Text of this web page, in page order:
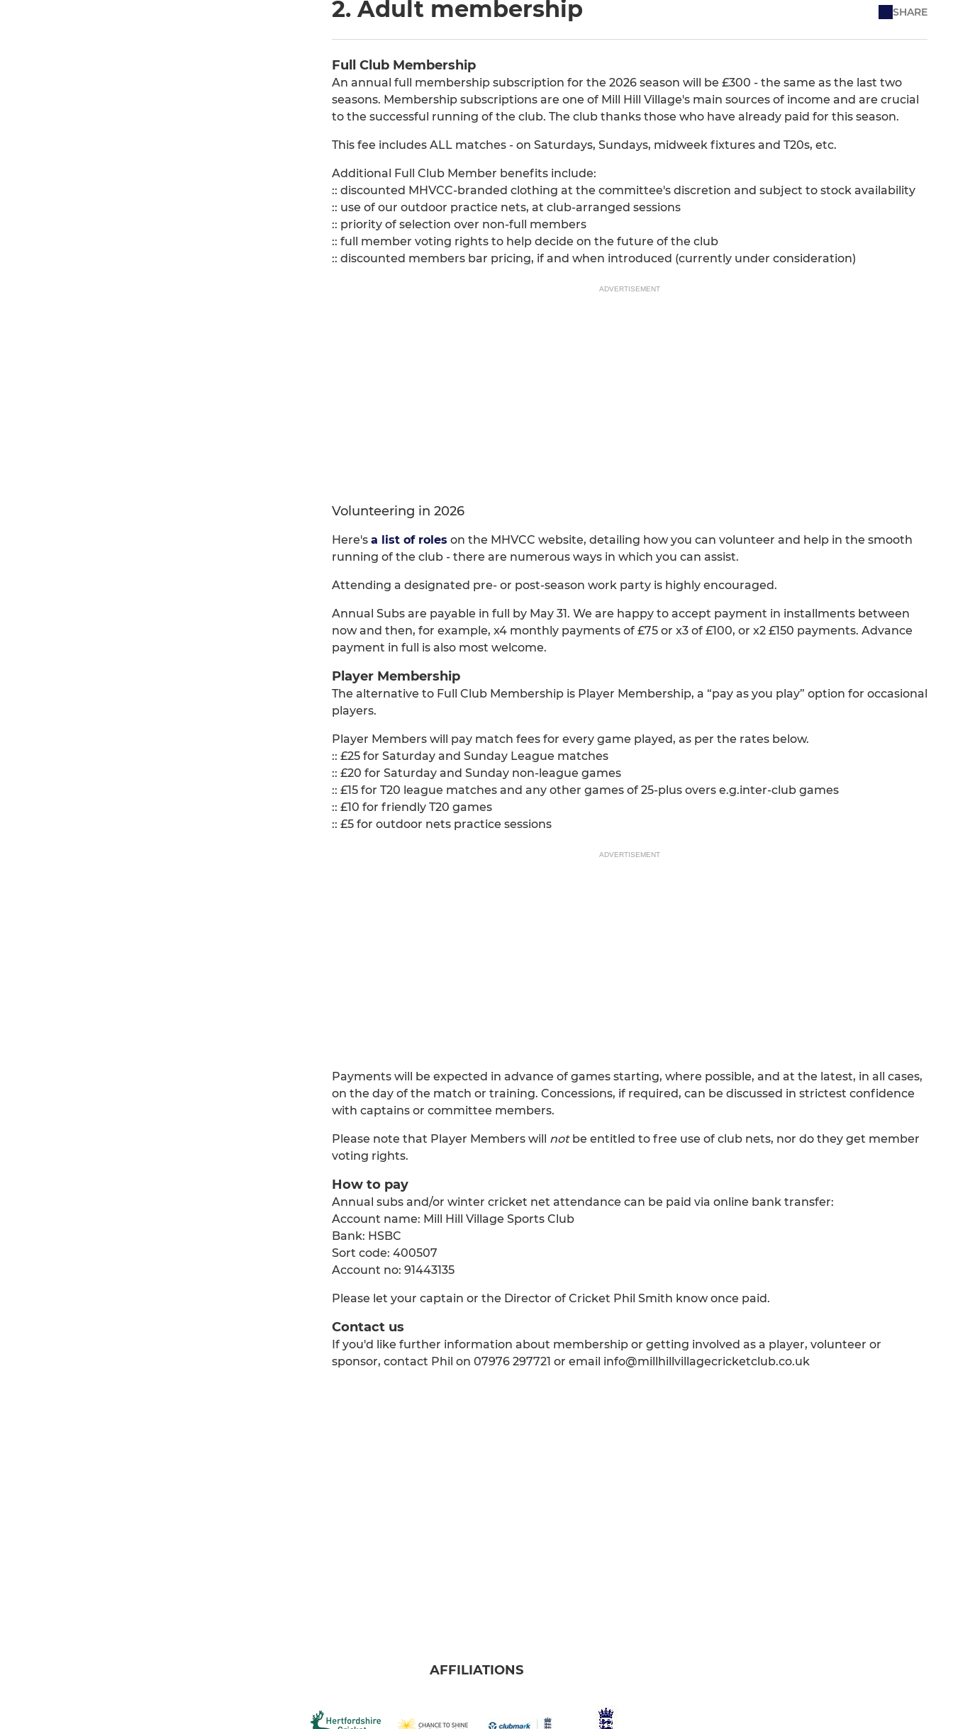
2. Adult membership SHARE
Full Club Membership
An annual full membership subscription for the 2026 season will be £300 - the same as the last two
seasons. Membership subscriptions are one of Mill Hill Village's main sources of income and are crucial
to the successful running of the club. The club thanks those who have already paid for this season.
This fee includes ALL matches - on Saturdays, Sundays, midweek fixtures and T20s, etc.
Additional Full Club Member benefits include:
:: discounted MHVCC-branded clothing at the committee's discretion and subject to stock availability
:: use of our outdoor practice nets, at club-arranged sessions
:: priority of selection over non-full members
:: full member voting rights to help decide on the future of the club
:: discounted members bar pricing, if and when introduced (currently under consideration)
ADVERTISEMENT
Volunteering in 2026
Here's a list of roles on the MHVCC website, detailing how you can volunteer and help in the smooth
running of the club - there are numerous ways in which you can assist.
Attending a designated pre- or post-season work party is highly encouraged.
Annual Subs are payable in full by May 31. We are happy to accept payment in installments between
now and then, for example, x4 monthly payments of £75 or x3 of £100, or x2 £150 payments. Advance
payment in full is also most welcome.
Player Membership
The alternative to Full Club Membership is Player Membership, a “pay as you play” option for occasional
players.
Player Members will pay match fees for every game played, as per the rates below.
:: £25 for Saturday and Sunday League matches
:: £20 for Saturday and Sunday non-league games
:: £15 for T20 league matches and any other games of 25-plus overs e.g.inter-club games
:: £10 for friendly T20 games
:: £5 for outdoor nets practice sessions
ADVERTISEMENT
Payments will be expected in advance of games starting, where possible, and at the latest, in all cases,
on the day of the match or training. Concessions, if required, can be discussed in strictest confidence
with captains or committee members.
Please note that Player Members will notbe entitled to free use of club nets, nor do they get member
voting rights.
How to pay
Annual subs and/or winter cricket net attendance can be paid via online bank transfer:
Account name: Mill Hill Village Sports Club
Bank: HSBC
Sort code: 400507
Account no: 91443135
Please let your captain or the Director of Cricket Phil Smith know once paid.
Contact us
If you'd like further information about membership or getting involved as a player, volunteer or
sponsor, contact Phil on 07976 297721 or email info@millhillvillagecricketclub.co.uk
AFFILIATIONS